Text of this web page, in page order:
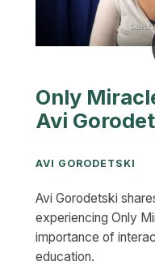
Only
Avi
AVI GORODETSKI
Avi Gorodetski
experiencing Only
importance of
education.